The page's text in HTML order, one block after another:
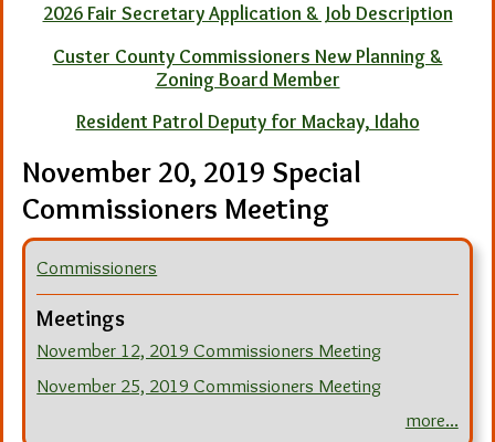
2026 Fair Secretary Application & Job Description
Custer County Commissioners New Planning &
Zoning Board Member
Resident Patrol Deputy for Mackay, Idaho
November 20, 2019 Special
Commissioners Meeting
Commissioners
Meetings
November 12, 2019 Commissioners Meeting
November 25, 2019 Commissioners Meeting
more...